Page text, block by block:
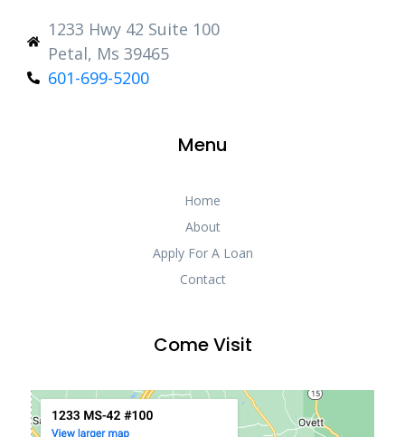
1233 Hwy 42 Suite 100
Petal, Ms 39465
601-699-5200
Menu
Home
About
Apply For A Loan
Contact
Come Visit